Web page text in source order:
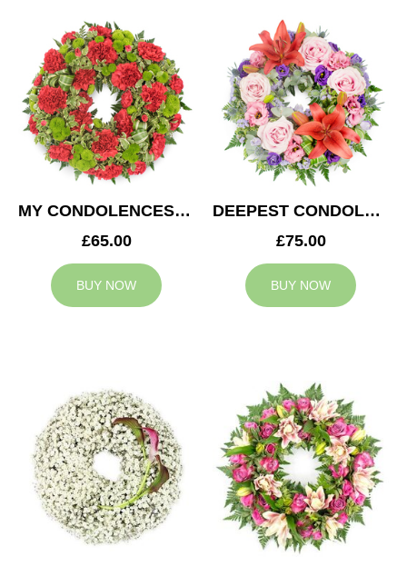
MY CONDOLENCES WREATH
£65.00
BUY NOW
DEEPEST CONDOLENCES WREATH
£75.00
BUY NOW